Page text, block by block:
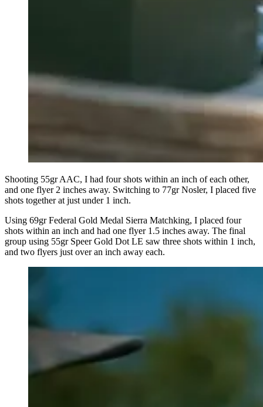
Shooting 55gr AAC, I had four shots within an inch of each other,
and one flyer 2 inches away. Switching to 77gr Nosler, I placed five
shots together at just under 1 inch.
Using 69gr Federal Gold Medal Sierra Matchking, I placed four
shots within an inch and had one flyer 1.5 inches away. The final
group using 55gr Speer Gold Dot LE saw three shots within 1 inch,
and two flyers just over an inch away each.